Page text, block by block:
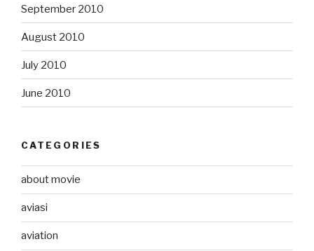
September 2010
August 2010
July 2010
June 2010
CATEGORIES
about movie
aviasi
aviation